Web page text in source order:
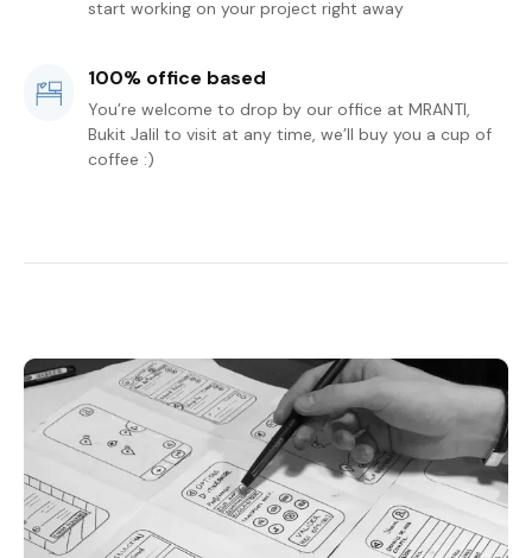
start working on your project right away
100% office based
You’re welcome to drop by our office at MRANTI,
Bukit Jalil to visit at any time, we’ll buy you a cup of
coffee :)